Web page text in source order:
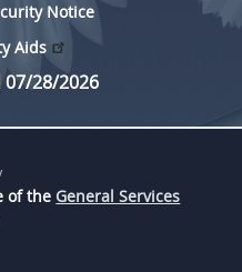
Notice
Aids
28/2026
of the General Services